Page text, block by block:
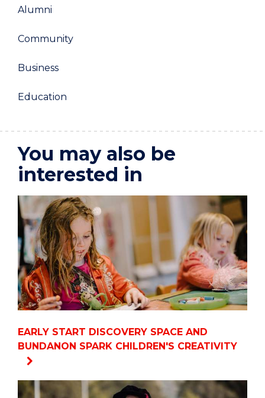
Alumni
Community
Business
Education
You may also be
interested in
EARLY START DISCOVERY SPACE AND
BUNDANON SPARK CHILDREN'S CREATIVITY